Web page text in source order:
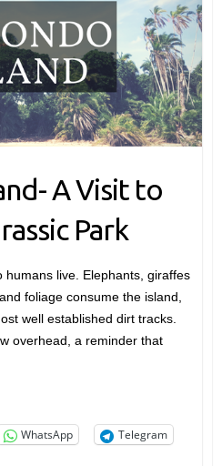
A Visit to
Park
humans live. Elephants, giraffes
foliage consume the island,
well established dirt tracks.
overhead, a reminder that
WhatsApp
Telegram